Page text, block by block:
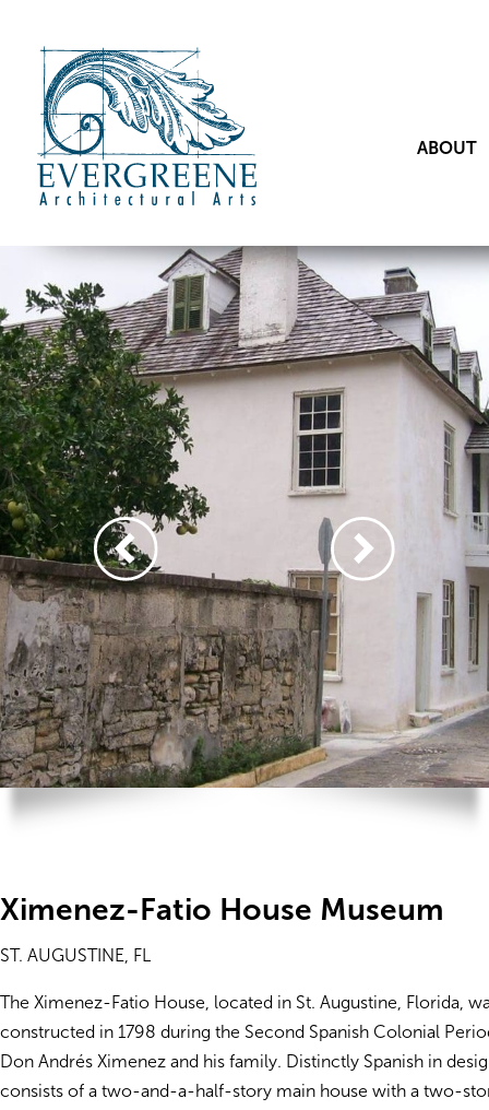
ABOUT
Ximenez-Fatio House Museum
ST. AUGUSTINE, FL
The Ximenez-Fatio House, located in St. Augustine, Florida,
constructed in 1798 during the Second Spanish Colonial
Don Andrés Ximenez and his family. Distinctly Spanish in
consists of a two-and-a-half-story main house with a two-